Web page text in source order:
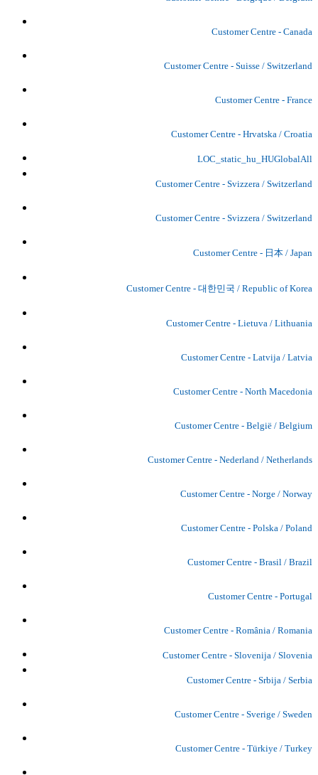
Customer Centre - Canada
Customer Centre - Suisse / Switzerland
Customer Centre - France
Customer Centre - Hrvatska / Croatia
LOC_static_hu_HUGlobalAll
Customer Centre - Svizzera / Switzerland
Customer Centre - Svizzera / Switzerland
Customer Centre - 日本 / Japan
Customer Centre - 대한민국 / Republic of Korea
Customer Centre - Lietuva / Lithuania
Customer Centre - Latvija / Latvia
Customer Centre - North Macedonia
Customer Centre - België / Belgium
Customer Centre - Nederland / Netherlands
Customer Centre - Norge / Norway
Customer Centre - Polska / Poland
Customer Centre - Brasil / Brazil
Customer Centre - Portugal
Customer Centre - România / Romania
Customer Centre - Slovenija / Slovenia
Customer Centre - Srbija / Serbia
Customer Centre - Sverige / Sweden
Customer Centre - Türkiye / Turkey